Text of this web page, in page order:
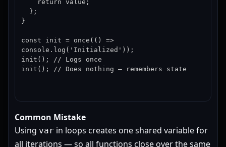
}
const init = once(() =>
console.log('Initialized'));
init(); // Logs once
init(); // Does nothing — remembers state
Common Mistake
Using var in loops creates one shared variable for
all iterations — so all functions close over the same